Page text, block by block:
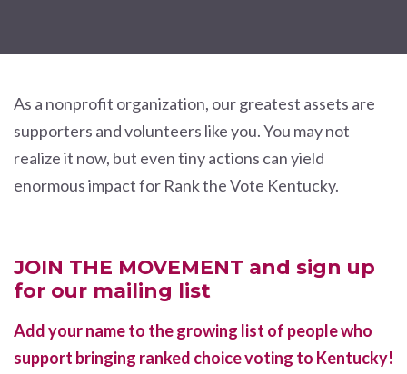
As a nonprofit organization, our greatest assets are
supporters and volunteers like you. You may not
realize it now, but even tiny actions can yield
enormous impact for Rank the Vote Kentucky.
JOIN THE MOVEMENT and sign up
for our mailing list
Add your name to the growing list of people who
support bringing ranked choice voting to Kentucky!